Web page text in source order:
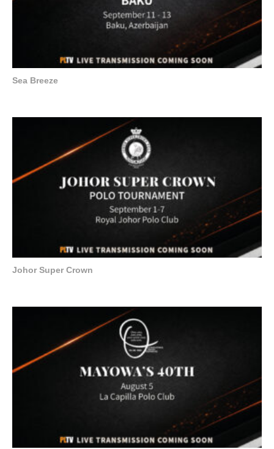
Sea Breeze
Johor Super Crown